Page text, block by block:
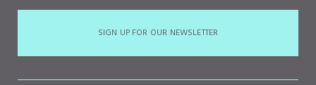
SIGN UP FOR OUR NEWSLETTER